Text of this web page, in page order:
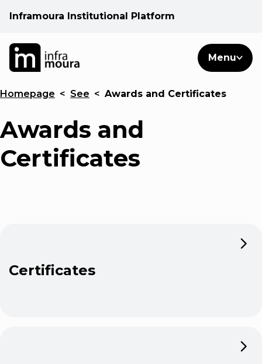
Inframoura Institutional Platform
Menu
Search
Operational areas
Client
See
EN
Homepage < See < Awards and Certificates
Awards and
Certificates
Certificates